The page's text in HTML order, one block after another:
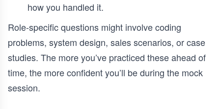
how you handled it.
Role-specific questions might involve coding
problems, system design, sales scenarios, or case
studies. The more you’ve practiced these ahead of
time, the more confident you’ll be during the mock
session.